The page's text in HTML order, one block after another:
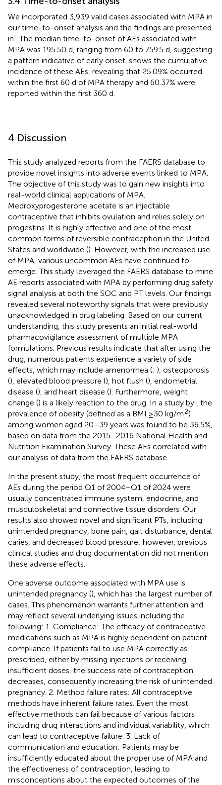
We incorporated 3,939 valid cases associated with MPA in
our time-to-onset analysis and the findings are presented
in . The median time-to-onset of AEs associated with
MPA was 195.50 d, ranging from 60 to 759.5 d, suggesting
a pattern indicative of early onset. shows the cumulative
incidence of these AEs, revealing that 25.09% occurred
within the first 60 d of MPA therapy and 60.37% were
reported within the first 360 d.
4 Discussion
This study analyzed reports from the FAERS database to
provide novel insights into adverse events linked to MPA.
The objective of this study was to gain new insights into
real-world clinical applications of MPA.
Medroxyprogesterone acetate is an injectable
contraceptive that inhibits ovulation and relies solely on
progestins. It is highly effective and one of the most
common forms of reversible contraception in the United
States and worldwide (). However, with the increased use
of MPA, various uncommon AEs have continued to
emerge. This study leveraged the FAERS database to mine
AE reports associated with MPA by performing drug safety
signal analysis at both the SOC and PT levels. Our findings
revealed several noteworthy signals that were previously
unacknowledged in drug labeling. Based on our current
understanding, this study presents an initial real-world
pharmacovigilance assessment of multiple MPA
formulations. Previous results indicate that after using the
drug, numerous patients experience a variety of side
effects, which may include amenorrhea (; ), osteoporosis
(), elevated blood pressure (), hot flush (), endometrial
disease (), and heart disease (). Furthermore, weight
change () is a likely reaction to the drug. In a study by
, the
prevalence of obesity (defined as a BMI ≥30 kg/m2)
among women aged 20–39 years was found to be 36.5%,
based on data from the 2015–2016 National Health and
Nutrition Examination Survey. These AEs correlated with
our analysis of data from the FAERS database.
In the present study, the most frequent occurrence of
AEs during the period Q1 of 2004–Q1 of 2024 were
usually concentrated immune system, endocrine, and
musculoskeletal and connective tissue disorders. Our
results also showed novel and significant PTs, including
unintended pregnancy, bone pain, gait disturbance, dental
caries, and decreased blood pressure; however, previous
clinical studies and drug documentation did not mention
these adverse effects.
One adverse outcome associated with MPA use is
unintended pregnancy (), which has the largest number of
cases. This phenomenon warrants further attention and
may reflect several underlying issues including the
following: 1. Compliance: The efficacy of contraceptive
medications such as MPA is highly dependent on patient
compliance. If patients fail to use MPA correctly as
prescribed, either by missing injections or receiving
insufficient doses, the success rate of contraception
decreases, consequently increasing the risk of unintended
pregnancy. 2. Method failure rates: All contraceptive
methods have inherent failure rates. Even the most
effective methods can fail because of various factors
including drug interactions and individual variability, which
can lead to contraceptive failure. 3. Lack of
communication and education: Patients may be
insufficiently educated about the proper use of MPA and
the effectiveness of contraception, leading to
misconceptions about the expected outcomes of the